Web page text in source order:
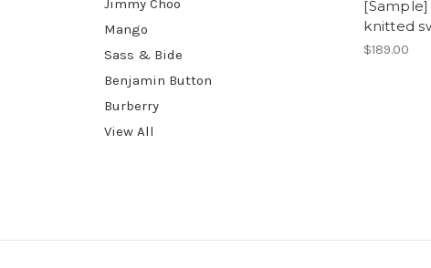
Jimmy Choo
Mango
Sass & Bide
Benjamin Button
Burberry
View All
knitted
$189.00